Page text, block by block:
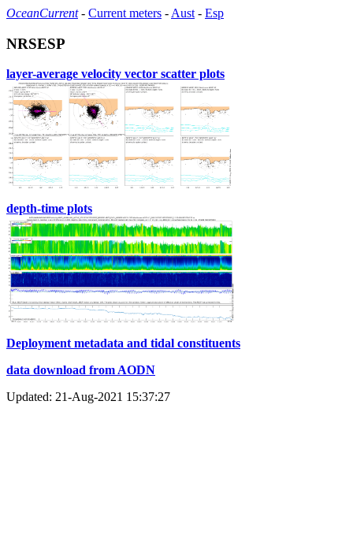
OceanCurrent- Current meters - Aust - Esp
NRSESP
layer-average velocity vector scatter plots
depth-time plots
Deployment metadata and tidal constituents
data download from AODN
Updated: 21-Aug-2021 15:37:27